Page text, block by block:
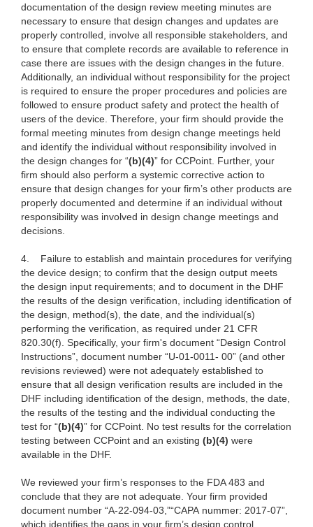
documentation of the design review meeting minutes are
necessary to ensure that design changes and updates are
properly controlled, involve all responsible stakeholders, and
to ensure that complete records are available to reference in
case there are issues with the design changes in the future.
Additionally, an individual without responsibility for the project
is required to ensure the proper procedures and policies are
followed to ensure product safety and protect the health of
users of the device. Therefore, your firm should provide the
formal meeting minutes from design change meetings held
and identify the individual without responsibility involved in
the design changes for “(b)(4)” for CCPoint. Further, your
firm should also perform a systemic corrective action to
ensure that design changes for your firm’s other products are
properly documented and determine if an individual without
responsibility was involved in design change meetings and
decisions.
4.
Failure to establish and maintain procedures for verifying
the device design; to confirm that the design output meets
the design input requirements; and to document in the DHF
the results of the design verification, including identification of
the design, method(s), the date, and the individual(s)
performing the verification, as required under 21 CFR
820.30(f). Specifically, your firm's document “Design Control
Instructions”, document number “U-01-0011- 00” (and other
revisions reviewed) were not adequately established to
ensure that all design verification results are included in the
DHF including identification of the design, methods, the date,
the results of the testing and the individual conducting the
test for “(b)(4)” for CCPoint. No test results for the correlation
testing between CCPoint and an existing (b)(4) were
available in the DHF.
We reviewed your firm’s responses to the FDA 483 and
conclude that they are not adequate. Your firm provided
document number “A-22-094-03,”“CAPA nummer: 2017-07”,
which identifies the gaps in your firm’s design control